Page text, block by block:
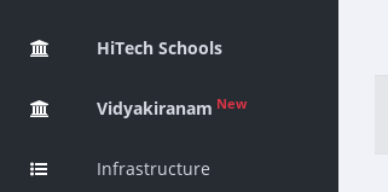
HiTech Schools
Vidyakiranam New
Infrastructure